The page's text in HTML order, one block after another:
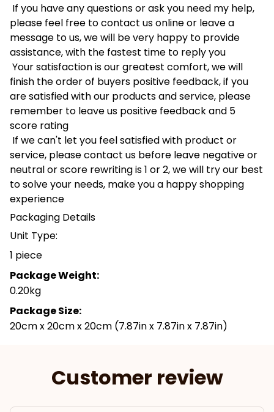
If you have any questions or ask you need my help,
please feel free to contact us online or leave a
message to us, we will be very happy to provide
assistance, with the fastest time to reply you
Your satisfaction is our greatest comfort, we will
finish the order of buyers positive feedback, if you
are satisfied with our products and service, please
remember to leave us positive feedback and 5
score rating
If we can't let you feel satisfied with product or
service, please contact us before leave negative or
neutral or score rewriting is 1 or 2, we will try our best
to solve your needs, make you a happy shopping
experience
Packaging Details
Unit Type:
1 piece
Package Weight:
0.20kg
Package Size:
20cm x 20cm x 20cm (7.87in x 7.87in x 7.87in)
Customer review